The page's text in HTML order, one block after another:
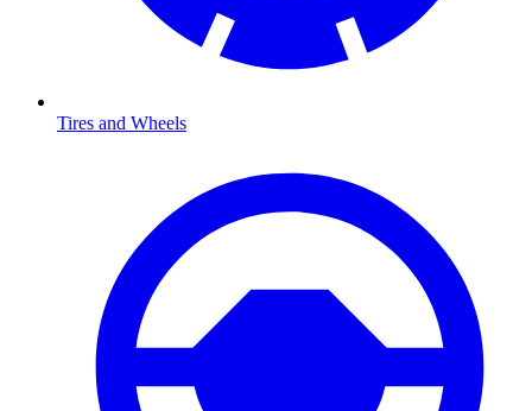
Tires and Wheels